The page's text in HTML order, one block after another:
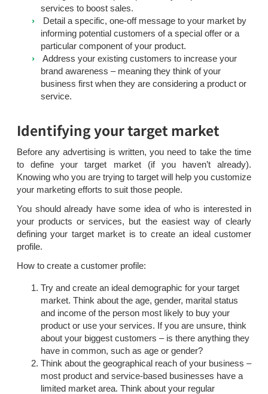
services to boost sales.
Detail a specific, one-off message to your market by
informing potential customers of a special offer or a
particular component of your product.
Address your existing customers to increase your
brand awareness – meaning they think of your
business first when they are considering a product or
service.
Identifying your target market
Before any advertising is written, you need to take the time
to define your target market (if you haven’t already).
Knowing who you are trying to target will help you customize
your marketing efforts to suit those people.
You should already have some idea of who is interested in
your products or services, but the easiest way of clearly
defining your target market is to create an ideal customer
profile.
How to create a customer profile:
Try and create an ideal demographic for your target
market. Think about the age, gender, marital status
and income of the person most likely to buy your
product or use your services. If you are unsure, think
about your biggest customers – is there anything they
have in common, such as age or gender?
Think about the geographical reach of your business –
most product and service-based businesses have a
limited market area. Think about your regular